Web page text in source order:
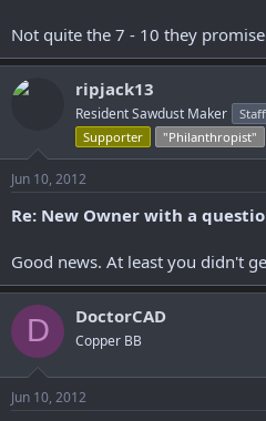
Not quite the 7 - 10 they
ripjack13
Resident Sawdust Maker
Supporter
"Philanthropist"
Jun 10, 2012
Re: New Owner with a
Good news. At least you didn't
D DoctorCAD
Copper BB
Jun 10, 2012